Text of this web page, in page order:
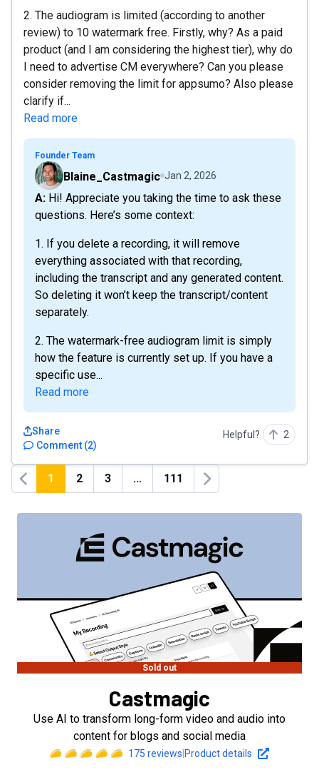
2. The audiogram is limited (according to another
review) to 10 watermark free. Firstly, why? As a paid
product (and I am considering the highest tier), why do
I need to advertise CM everywhere? Can you please
consider removing the limit for appsumo? Also please
clarify if...
Read more
Founder Team
Blaine_Castmagic Jan 2, 2026
A: Hi! Appreciate you taking the time to ask these
questions. Here’s some context:
1. If you delete a recording, it will remove
everything associated with that recording,
including the transcript and any generated content.
So deleting it won’t keep the transcript/content
separately.
2. The watermark-free audiogram limit is simply
how the feature is currently set up. If you have a
specific use...
Read more
Comment (2)
Share Helpful? 2
Previous
1 2 3 ... 111
Next
Sold out
Castmagic
Use AI to transform long-form video and audio into
content for blogs and social media
175 reviews Product details